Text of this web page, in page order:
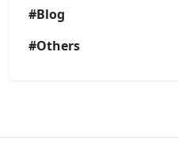
#Blog
#Others